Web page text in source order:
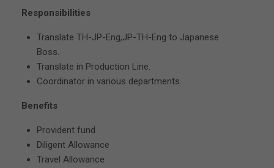
Responsibilities
Translate TH-JP-Eng,JP-TH-Eng to Japanese
Boss.
Translate in Production Line.
Coordinator in various departments.
Benefits
Provident fund
Diligent Allowance
Travel Allowance